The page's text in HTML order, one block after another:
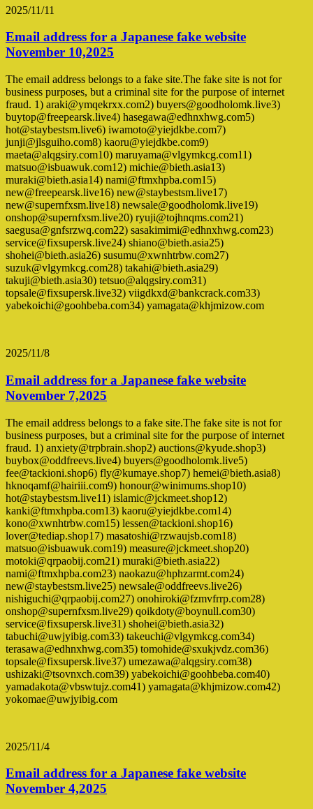
2025/11/11
Email address for a Japanese fake website
November 10,2025
The email address belongs to a fake site.The fake site is not for
business purposes, but a criminal site for the purpose of internet
fraud. 1) araki@ymqekrxx.com2) buyers@goodholomk.live3)
buytop@freepearsk.live4) hasegawa@edhnxhwg.com5)
hot@staybestsm.live6) iwamoto@yiejdkbe.com7)
junji@jlsguiho.com8) kaoru@yiejdkbe.com9)
maeta@alqgsiry.com10) maruyama@vlgymkcg.com11)
matsuo@isbuawuk.com12) michie@bieth.asia13)
muraki@bieth.asia14) nami@ftmxhpba.com15)
new@freepearsk.live16) new@staybestsm.live17)
new@supernfxsm.live18) newsale@goodholomk.live19)
onshop@supernfxsm.live20) ryuji@tojhnqms.com21)
saegusa@gnfsrzwq.com22) sasakimimi@edhnxhwg.com23)
service@fixsupersk.live24) shiano@bieth.asia25)
shohei@bieth.asia26) susumu@xwnhtrbw.com27)
suzuk@vlgymkcg.com28) takahi@bieth.asia29)
takuji@bieth.asia30) tetsuo@alqgsiry.com31)
topsale@fixsupersk.live32) viigdkxd@bankcrack.com33)
yabekoichi@goohbeba.com34) yamagata@khjmizow.com
2025/11/8
Email address for a Japanese fake website
November 7,2025
The email address belongs to a fake site.The fake site is not for
business purposes, but a criminal site for the purpose of internet
fraud. 1) anxiety@trpbrain.shop2) auctions@kyude.shop3)
buybox@oddfreevs.live4) buyers@goodholomk.live5)
fee@tackioni.shop6) fly@kumaye.shop7) hemei@bieth.asia8)
hknoqamf@hairiii.com9) honour@winimums.shop10)
hot@staybestsm.live11) islamic@jckmeet.shop12)
kanki@ftmxhpba.com13) kaoru@yiejdkbe.com14)
kono@xwnhtrbw.com15) lessen@tackioni.shop16)
lover@tediap.shop17) masatoshi@rzwaujsb.com18)
matsuo@isbuawuk.com19) measure@jckmeet.shop20)
motoki@qrpaobij.com21) muraki@bieth.asia22)
nami@ftmxhpba.com23) naokazu@hphzarmt.com24)
new@staybestsm.live25) newsale@oddfreevs.live26)
nishiguchi@qrpaobij.com27) onohiroki@fzmvfrrp.com28)
onshop@supernfxsm.live29) qoikdoty@boynull.com30)
service@fixsupersk.live31) shohei@bieth.asia32)
tabuchi@uwjyibig.com33) takeuchi@vlgymkcg.com34)
terasawa@edhnxhwg.com35) tomohide@sxukjvdz.com36)
topsale@fixsupersk.live37) umezawa@alqgsiry.com38)
ushizaki@tsovnxch.com39) yabekoichi@goohbeba.com40)
yamadakota@vbswtujz.com41) yamagata@khjmizow.com42)
yokomae@uwjyibig.com
2025/11/4
Email address for a Japanese fake website
November 4,2025